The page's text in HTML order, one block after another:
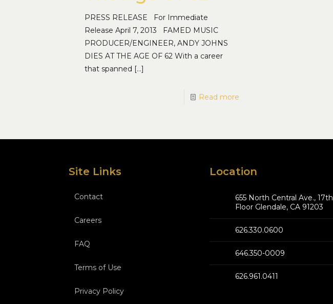
PRESS RELEASE For Immediate
Release April 7, 2013 FAMED MUSIC
PRODUCER/ENGINEER, ANDY JOHNS
DIES AT THE AGE OF 62 With a career
that spanned […]
Read more
Site Links
Contact
Careers
FAQ
Terms of Use
Privacy Policy
Location
655 North Central Ave., 17th
Floor Glendale, CA 91203
626.330.0600
646.350-0009
626.961.0411